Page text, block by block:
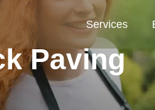
Services
Paving